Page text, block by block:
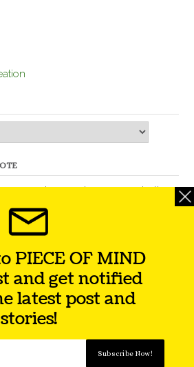
you and, remember, you are better
Jefferson
byOut the Box
LinkedIn
PIECE OF MIND
and get notified
latest post and
stories!